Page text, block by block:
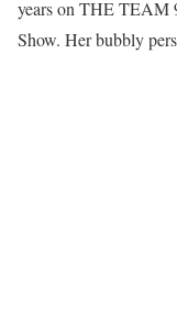
years on THE TEAM
Show. Her bubbly